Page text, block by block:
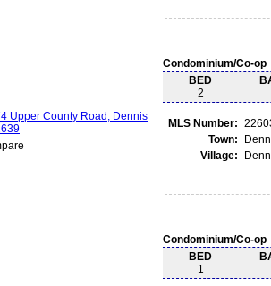
Condominium/Co-
BED
2
MLS Number:
Town:
Village:
Condominium/Co-
BED
1